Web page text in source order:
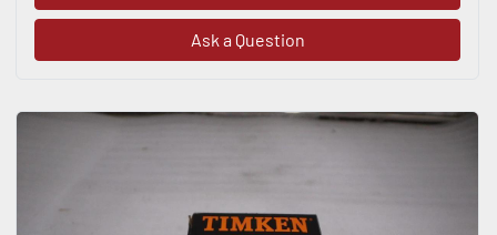
Ask a Question